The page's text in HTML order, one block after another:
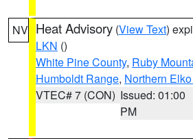
NV Heat Advisory (View Text)
LKN ()
White Pine County, Ruby
Humboldt Range, Northern
VTEC# 7 (CON) Issued: 01:00
PM